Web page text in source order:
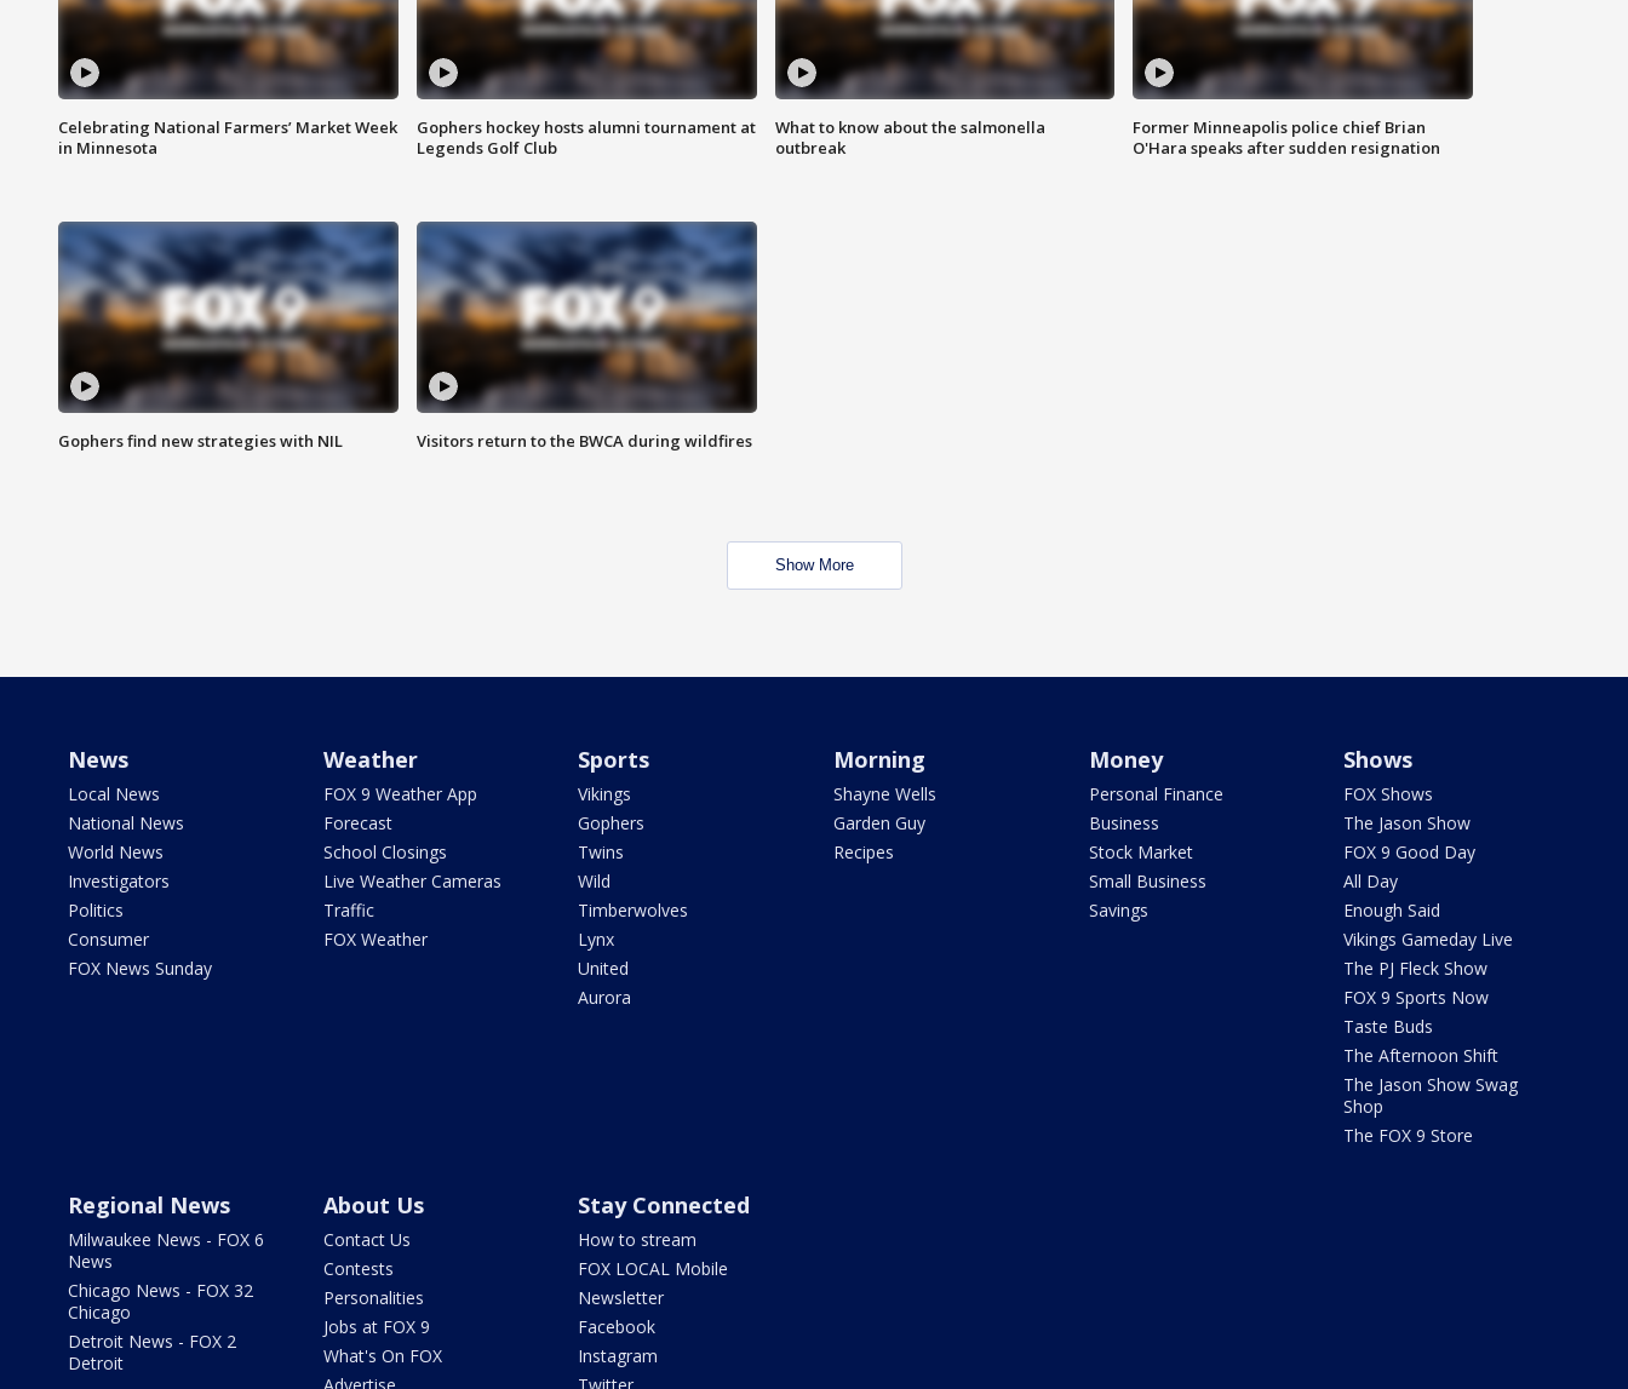
Celebrating National Farmers’ Market Week
in Minnesota
Gophers hockey hosts alumni tournament at
Legends Golf Club
What to know about the salmonella
outbreak
Former Minneapolis police chief Brian
O'Hara speaks after sudden resignation
Gophers find new strategies with NIL Visitors return to the BWCA during wildfires
Show More
News
Local News
National News
World News
Investigators
Politics
Consumer
FOX News Sunday
Weather
FOX 9 Weather App
Forecast
School Closings
Live Weather Cameras
Traffic
FOX Weather
Sports
Vikings
Gophers
Twins
Wild
Timberwolves
Lynx
United
Aurora
Morning
Shayne Wells
Garden Guy
Recipes
Money
Personal Finance
Business
Stock Market
Small Business
Savings
Shows
FOX Shows
The Jason Show
FOX 9 Good Day
All Day
Enough Said
Vikings Gameday Live
The PJ Fleck Show
FOX 9 Sports Now
Taste Buds
The Afternoon Shift
The Jason Show Swag
Shop
The FOX 9 Store
Regional News
Milwaukee News - FOX 6
News
Chicago News - FOX 32
Chicago
Detroit News - FOX 2
Detroit
About Us
Contact Us
Contests
Personalities
Jobs at FOX 9
What's On FOX
Stay Connected
How to stream
FOX LOCAL Mobile
Newsletter
Facebook
Instagram